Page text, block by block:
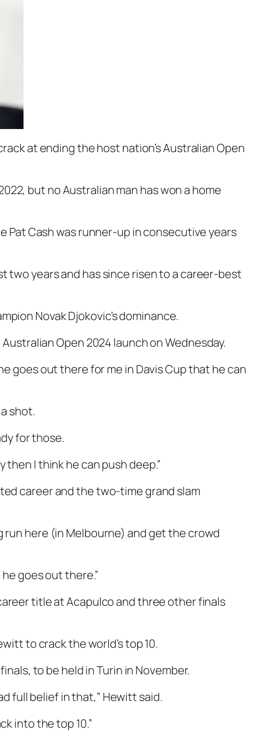
at ending the host nation’s Australian Open
but no Australian man has won a home
Pat Cash was runner-up in consecutive years
two years and has since risen to a career-best
Novak Djokovic’s dominance.
Open 2024 launch on Wednesday.
goes out there for me in Davis Cup that he can
shot.
for those.
I think he can push deep.”
career and the two-time grand slam
run here (in Melbourne) and get the crowd
goes out there.”
title at Acapulco and three other finals
to crack the world’s top 10.
to be held in Turin in November.
full belief in that,” Hewitt said.
into the top 10.”